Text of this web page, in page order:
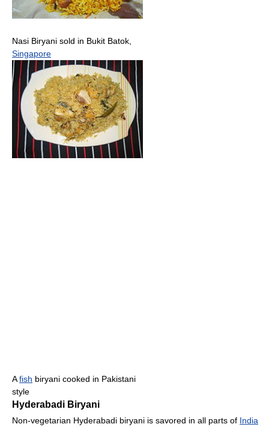
Nasi Biryani sold in Bukit Batok,
Singapore
Afish biryani cooked in Pakistani
style
Hyderabadi Biryani
Non-vegetarian Hyderabadi biryani is savored in all parts of India